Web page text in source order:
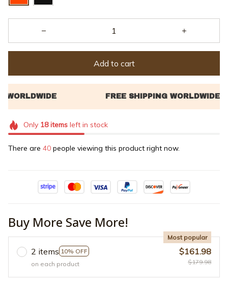
Add to cart
Only 18itemsleft in stock
There are 44 people viewing this product right now.
Buy More Save More!
2 items 10% OFF
Most popular
on each product
$161.98
$179.98